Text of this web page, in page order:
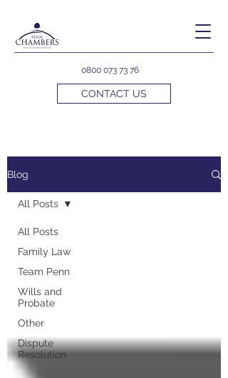
0800 073 73 76
CONTACT US
Blog
All Posts
Family Law
Team Penn
Wills and
Probate
Other
Dispute
Resolution
All Posts